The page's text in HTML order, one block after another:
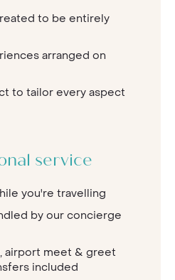
to be entirely
arranged on
to tailor every aspect
service
you're travelling
by our concierge
airport meet & greet
included